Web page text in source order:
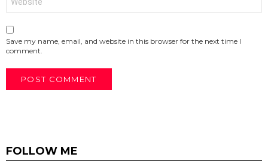
Save my name, email, and website in this browser for the next time I
comment.
FOLLOW ME